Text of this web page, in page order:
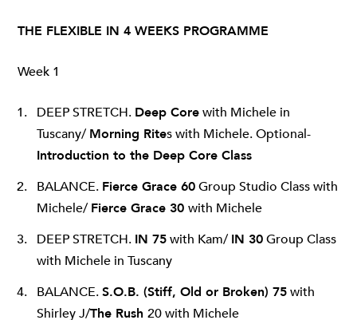
THE FLEXIBLE IN 4 WEEKS PROGRAMME
Week 1
DEEP STRETCH. Deep Corewith Michele in
Tuscany/ Morning Rites with Michele. Optional-
Introduction to the Deep Core Class
BALANCE. Fierce Grace 60Group Studio Class with
Michele/ Fierce Grace 30 with Michele
DEEP STRETCH. IN 75with Kam/ IN 30Group Class
with Michele in Tuscany
BALANCE.S.O.B. (Stiff, Old or Broken) 75with
Shirley J/The Rush 20 with Michele